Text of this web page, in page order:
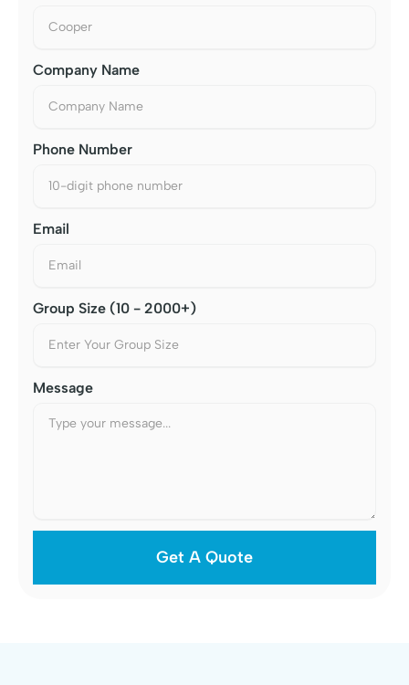
Company Name
Phone Number
Email
Group Size (10 - 2000+)
Message